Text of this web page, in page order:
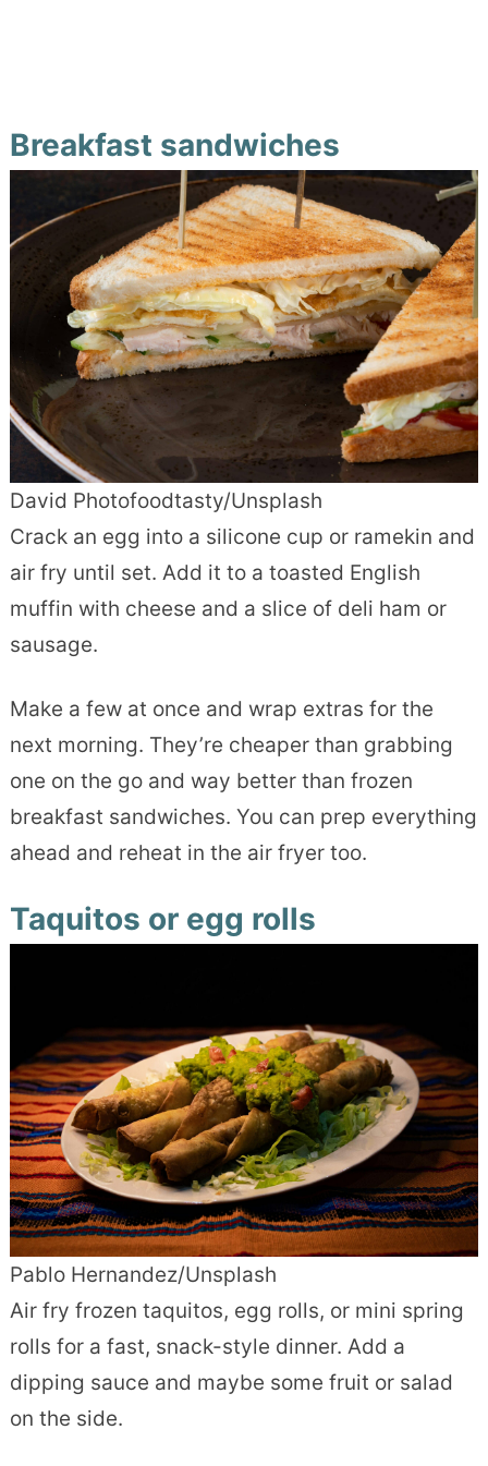
Breakfast sandwiches
David Photofoodtasty/Unsplash
Crack an egg into a silicone cup or ramekin and
air fry until set. Add it to a toasted English
muffin with cheese and a slice of deli ham or
sausage.
Make a few at once and wrap extras for the
next morning. They’re cheaper than grabbing
one on the go and way better than frozen
breakfast sandwiches. You can prep everything
ahead and reheat in the air fryer too.
Taquitos or egg rolls
Pablo Hernandez/Unsplash
Air fry frozen taquitos, egg rolls, or mini spring
rolls for a fast, snack-style dinner. Add a
dipping sauce and maybe some fruit or salad
on the side.